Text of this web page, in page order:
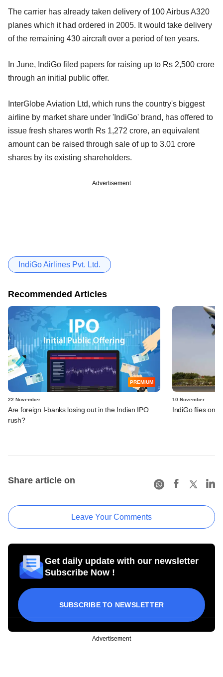
The carrier has already taken delivery of 100 Airbus A320
planes which it had ordered in 2005. It would take delivery
of the remaining 430 aircraft over a period of ten years.
In June, IndiGo filed papers for raising up to Rs 2,500 crore
through an initial public offer.
InterGlobe Aviation Ltd, which runs the country's biggest
airline by market share under 'IndiGo' brand, has offered to
issue fresh shares worth Rs 1,272 crore, an equivalent
amount can be raised through sale of up to 3.01 crore
shares by its existing shareholders.
Advertisement
IndiGo Airlines Pvt. Ltd.
Recommended Articles
PREMIUM
22 November
Are foreign I-banks losing out in the Indian IPO
rush?
10 November
IndiGo flies on
Share article on
Leave Your Comments
Get daily update with our newsletter
Subscribe Now !
SUBSCRIBE TO NEWSLETTER
Advertisement